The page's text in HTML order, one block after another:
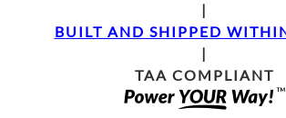
|
BUILT AND SHIPPED
|
TAA COMPLIANT